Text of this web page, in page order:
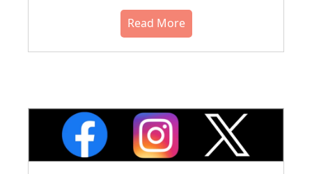
Read More